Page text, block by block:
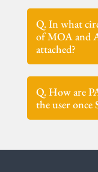
Q. In what
of MOA and
attached?
Q. How are
the user once